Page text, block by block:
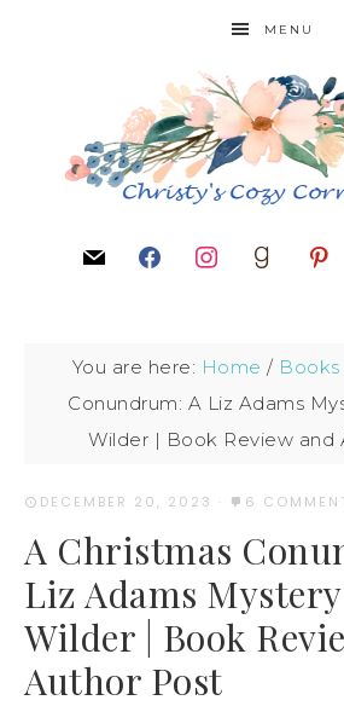
MENU
You are here: Home / Books
Conundrum: A Liz Adams
Wilder | Book Review and
DECEMBER 20, 2023 · 6
A Christmas
Liz Adams
Wilder | Book
Author Post